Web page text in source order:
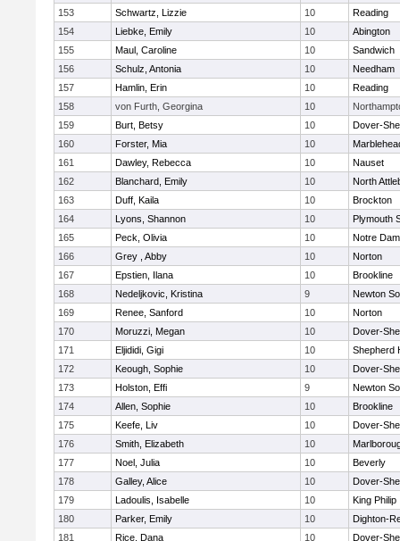
153
Schwartz, Lizzie 10
Reading
154
Liebke, Emily 10
Abington
155
Maul, Caroline 10
Sandwich
156
Schulz, Antonia 10
Needham
157
Hamlin, Erin 10
Reading
158
von Furth, Georgina 10
159
Burt, Betsy 10
Dover-
160
Forster, Mia 10
161
Dawley, Rebecca 10
Nauset
162
Blanchard, Emily 10
North
163
Duff, Kaila 10
Brockton
164
Lyons, Shannon 10
Plymouth
165
Peck, Olivia 10
Notre
166
Grey , Abby 10
Norton
167
Epstien, Ilana 10
Brookline
168
Nedeljkovic, Kristina 9
Newton
169
Renee, Sanford 10
Norton
170
Moruzzi, Megan 10
Dover-
171
Eljididi, Gigi 10
Shepherd
172
Keough, Sophie 10
Dover-
173
Holston, Effi 9
Newton
174
Allen, Sophie 10
Brookline
175
Keefe, Liv 10
Dover-
176
Smith, Elizabeth 10
177
Noel, Julia 10
Beverly
178
Galley, Alice 10
Dover-
179
Ladoulis, Isabelle 10
King Philip
180
Parker, Emily 10
Dighton-
181
Rice, Dana 10
Dover-